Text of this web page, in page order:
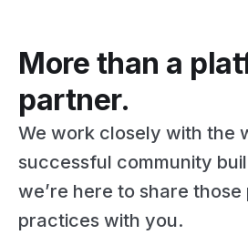
More than a
partner.
We work closely with the
successful community
we’re here to share
practices with you.